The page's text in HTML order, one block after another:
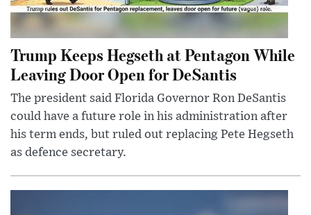
Trump Keeps Hegseth at Pentagon While
Leaving Door Open for DeSantis
The president said Florida Governor Ron DeSantis
could have a future role in his administration after
his term ends, but ruled out replacing Pete Hegseth
as defence secretary.